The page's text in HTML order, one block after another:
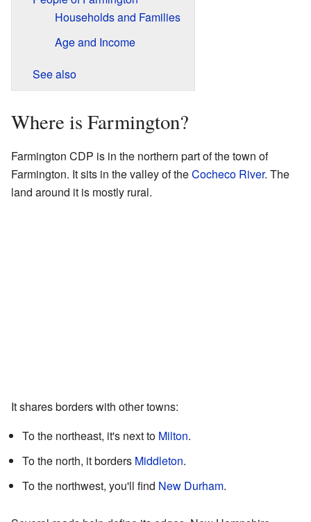
Households and Families
Age and Income
See also
Where is Farmington?
Farmington CDP is in the northern part of the town of
Farmington. It sits in the valley of theCocheco River. The
land around it is mostly rural.
It shares borders with other towns:
To the northeast, it's next to Milton.
To the north, it borders Middleton.
To the northwest, you'll find New Durham.